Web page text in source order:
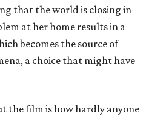
that the world is closing in
at her home results in a
becomes the source of
a choice that might have
the film is how hardly anyone